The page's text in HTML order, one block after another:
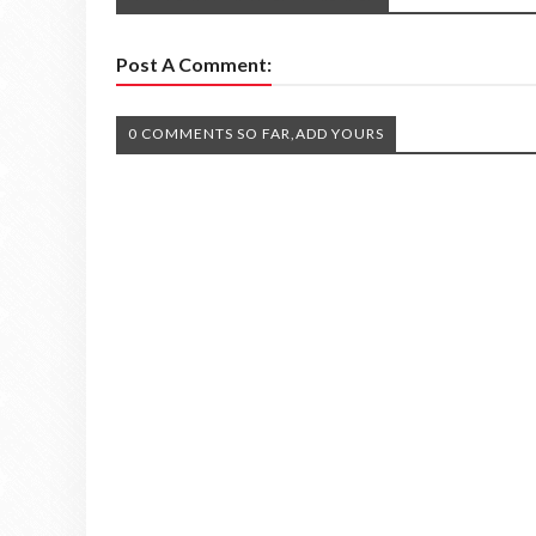
Post A Comment:
0 COMMENTS SO FAR,ADD YOURS